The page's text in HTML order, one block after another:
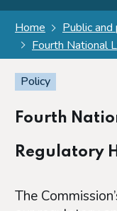
Home
Public and
Fourth National
Policy
Fourth
Regulatory
The